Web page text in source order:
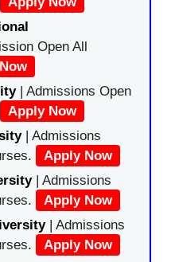
Open All
| Admissions Open
Apply Now
| Admissions
Apply Now
| Admissions
Apply Now
| Admissions
Apply Now